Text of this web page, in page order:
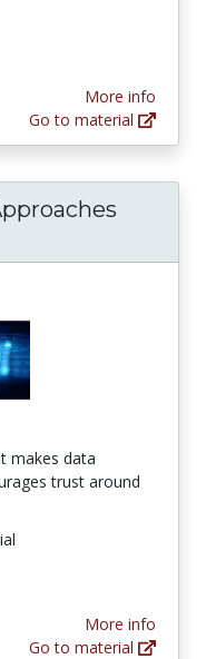
More info
Go to material
makes data
trust around
More info
Go to material